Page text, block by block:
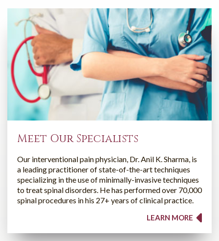
Meet Our Specialists
Our interventional pain physician, Dr. Anil K. Sharma, is
a leading practitioner of state-of-the-art techniques
specializing in the use of minimally-invasive techniques
to treat spinal disorders. He has performed over 70,000
spinal procedures in his 27+ years of clinical practice.
LEARN MORE